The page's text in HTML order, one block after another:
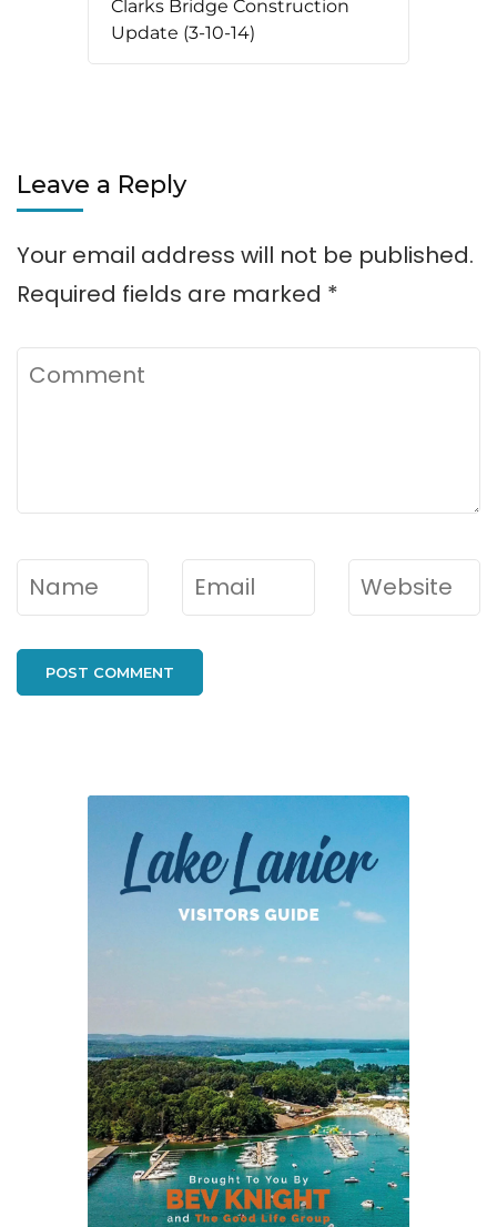
Clarks Bridge Construction
Update (3-10-14)
Leave a Reply
Your email address will not be published.
Required fields are marked *
Comment
Name* Email* Website